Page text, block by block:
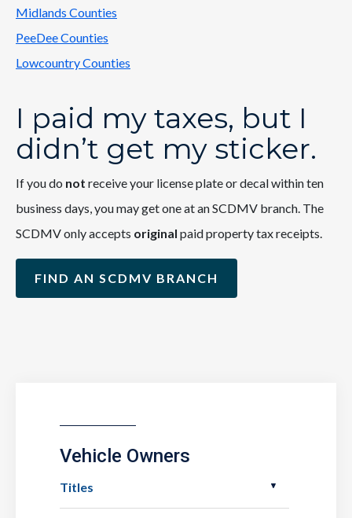
Midlands Counties
PeeDee Counties
Lowcountry Counties
I paid my taxes, but I
didn’t get my sticker.
If you do not receive your license plate or decal within ten
business days, you may get one at an SCDMV branch. The
SCDMV only accepts original paid property tax receipts.
FIND AN SCDMV BRANCH
Vehicle Owners
Titles